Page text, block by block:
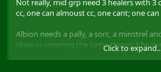
cc, one can almoust cc, one cant; one
Albion needs a pally, a sorc, a minstrel
close in covering the same things 3
Click to